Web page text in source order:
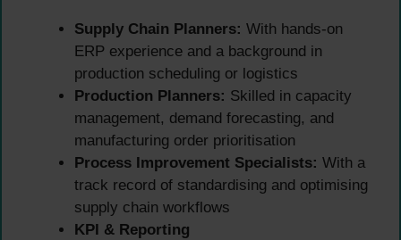
Supply Chain Planners: With hands-on
ERP experience and a background in
production scheduling or logistics
Production Planners: Skilled in capacity
management, demand forecasting, and
manufacturing order prioritisation
Process Improvement Specialists: With a
track record of standardising and optimising
supply chain workflows
KPI & Reporting